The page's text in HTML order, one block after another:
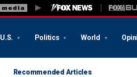
U.S. Politics World
Recommended Articles